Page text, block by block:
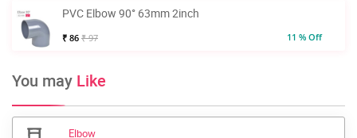
PVC Elbow 90° 63mm 2inch
₹ 86 ₹ 97 11 % Off
You may Like
Elbow